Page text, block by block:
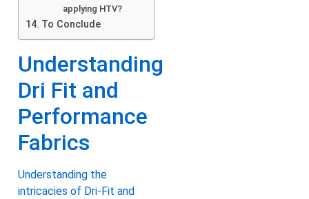
applying HTV?
To Conclude
Understanding
Dri Fit and
Performance
Fabrics
Understanding the
intricacies of Dri-Fit and